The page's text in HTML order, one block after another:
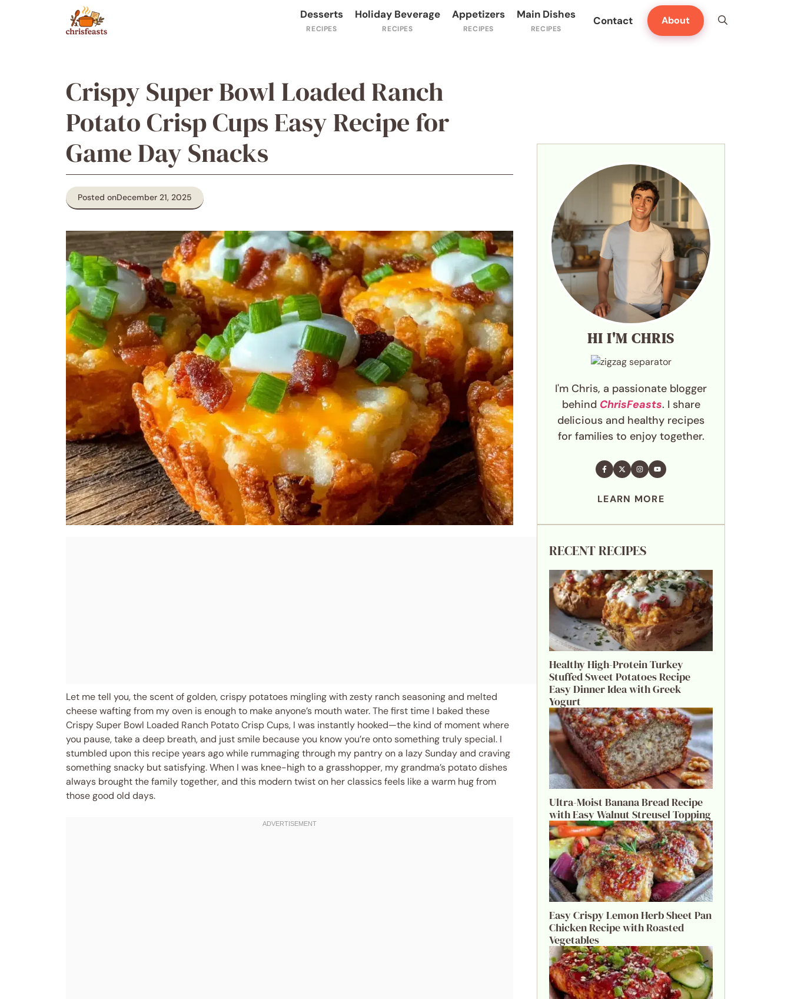
Desserts Holiday Beverage Appetizers Main Dishes Contact About
Crispy Super Bowl Loaded Ranch
Potato Crisp Cups Easy Recipe for
Game Day Snacks
Posted onDecember 21, 2025
Let me tell you, the scent of golden, crispy potatoes mingling with zesty ranch seasoning and melted
cheese wafting from my oven is enough to make anyone’s mouth water. The first time I baked these
Crispy Super Bowl Loaded Ranch Potato Crisp Cups, I was instantly hooked—the kind of moment where
you pause, take a deep breath, and just smile because you know you’re onto something truly special. I
stumbled upon this recipe years ago while rummaging through my pantry on a lazy Sunday and craving
something snacky but satisfying. When I was knee-high to a grasshopper, my grandma’s potato dishes
always brought the family together, and this modern twist on her classics feels like a warm hug from
those good old days.
HI I'M CHRIS
I'm Chris, a passionate blogger
behind ChrisFeasts. I share
delicious and healthy recipes
for families to enjoy together.
LEARN MORE
RECENT RECIPES
Healthy High-Protein Turkey
Stuffed Sweet Potatoes Recipe
Easy Dinner Idea with Greek
Yogurt
Ultra-Moist Banana Bread Recipe
with Easy Walnut Streusel Topping
Easy Crispy Lemon Herb Sheet Pan
Chicken Recipe with Roasted
Vegetables